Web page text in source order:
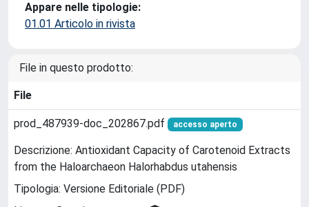
Appare nelle tipologie:
01.01 Articolo in rivista
File in questo prodotto:
File
prod_487939-doc_202867.pdf accesso aperto
Descrizione: Antioxidant Capacity of Carotenoid Extracts
from the Haloarchaeon Halorhabdus utahensis
Tipologia: Versione Editoriale (PDF)